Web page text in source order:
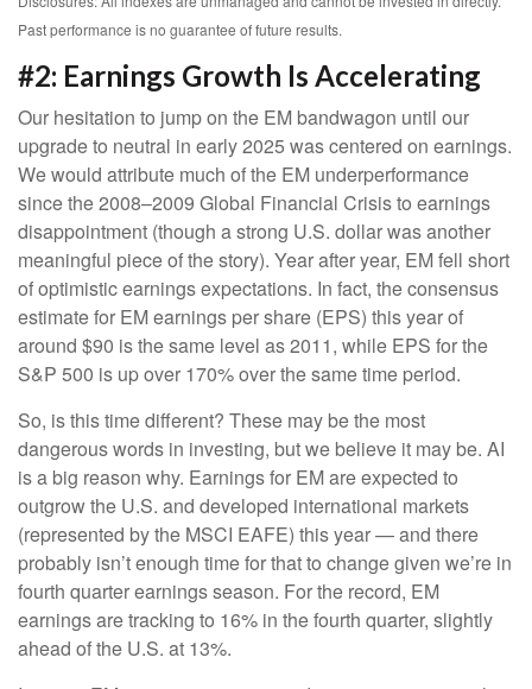
Past performance is no guarantee of future results.
#2: Earnings Growth Is Accelerating
Our hesitation to jump on the EM bandwagon until our
upgrade to neutral in early 2025 was centered on earnings.
We would attribute much of the EM underperformance
since the 2008–2009 Global Financial Crisis to earnings
disappointment (though a strong U.S. dollar was another
meaningful piece of the story). Year after year, EM fell short
of optimistic earnings expectations. In fact, the consensus
estimate for EM earnings per share (EPS) this year of
around $90 is the same level as 2011, while EPS for the
S&P 500 is up over 170% over the same time period.
So, is this time different? These may be the most
dangerous words in investing, but we believe it may be. AI
is a big reason why. Earnings for EM are expected to
outgrow the U.S. and developed international markets
(represented by the MSCI EAFE) this year — and there
probably isn’t enough time for that to change given we’re in
fourth quarter earnings season. For the record, EM
earnings are tracking to 16% in the fourth quarter, slightly
ahead of the U.S. at 13%.